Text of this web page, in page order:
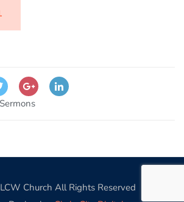
Sermons
Church All Rights Reserved